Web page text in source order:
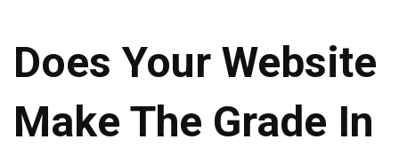
Does Your Website
Make The Grade In